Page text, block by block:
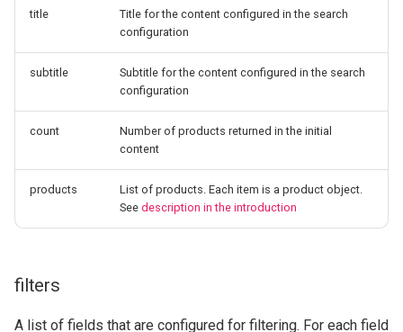
title
Title for the content configured in the search
configuration
subtitle
Subtitle for the content configured in the search
configuration
count
Number of products returned in the initial
content
products
List of products. Each item is a product object.
See description in the introduction
filters
A list of fields that are configured for filtering. For each field